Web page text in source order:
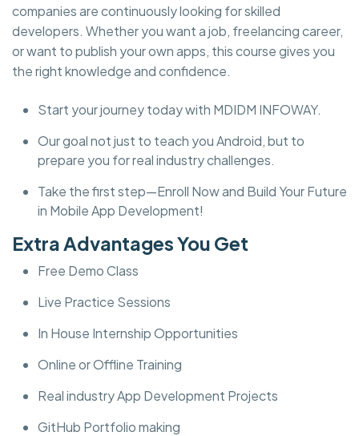
companies are continuously looking for skilled
developers. Whether you want a job, freelancing career,
or want to publish your own apps, this course gives you
the right knowledge and confidence.
Start your journey today with MDIDM INFOWAY.
Our goal not just to teach you Android, but to
prepare you for real industry challenges.
Take the first step—Enroll Now and Build Your Future
in Mobile App Development!
Extra Advantages You Get
Free Demo Class
Live Practice Sessions
In House Internship Opportunities
Online or Offline Training
Real industry App Development Projects
GitHub Portfolio making